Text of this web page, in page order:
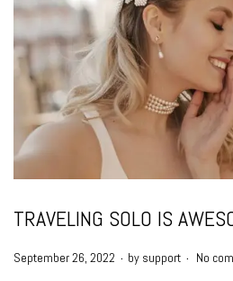
TRAVELING SOLO IS
P
September 26, 2022 . by support . No